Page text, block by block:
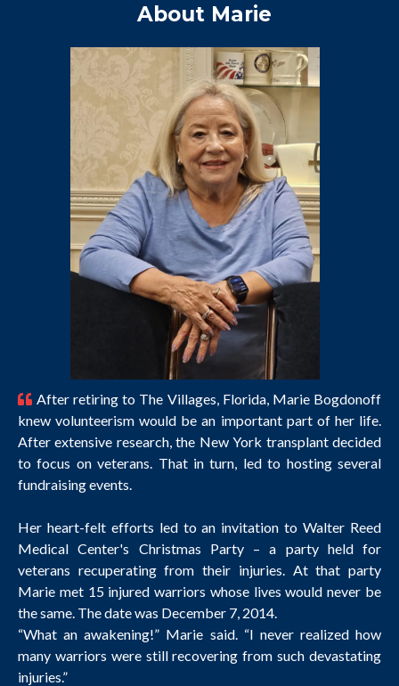
About Marie
After retiring to The Villages, Florida, Marie Bogdonoff
knew volunteerism would be an important part of her life.
After extensive research, the New York transplant decided
to focus on veterans. That in turn, led to hosting several
fundraising events.
Her heart-felt efforts led to an invitation to Walter Reed
Medical Center's Christmas Party – a party held for
veterans recuperating from their injuries. At that party
Marie met 15 injured warriors whose lives would never be
the same. The date was December 7, 2014.
“What an awakening!” Marie said. “I never realized how
many warriors were still recovering from such devastating
injuries.”